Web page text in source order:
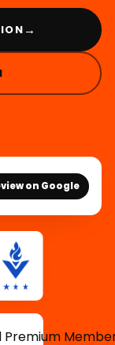
→
on Google